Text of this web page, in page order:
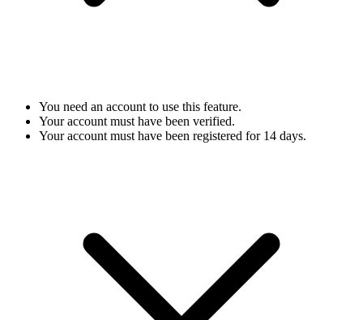
You need an account to use this feature.
Your account must have been verified.
Your account must have been registered for 14 days.